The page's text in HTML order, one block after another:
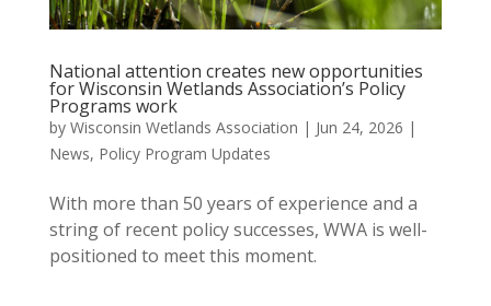
National attention creates new opportunities
for Wisconsin Wetlands Association’s Policy
Programs work
by Wisconsin Wetlands Association | Jun 24, 2026 |
News, Policy Program Updates
With more than 50 years of experience and a
string of recent policy successes, WWA is well-
positioned to meet this moment.